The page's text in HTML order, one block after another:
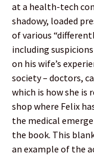
at a health-tech
shadowy, loaded
of various
including
on his wife’s
society – doctors,
which is how she is
shop where Felix
the medical
the book. This
an example of the